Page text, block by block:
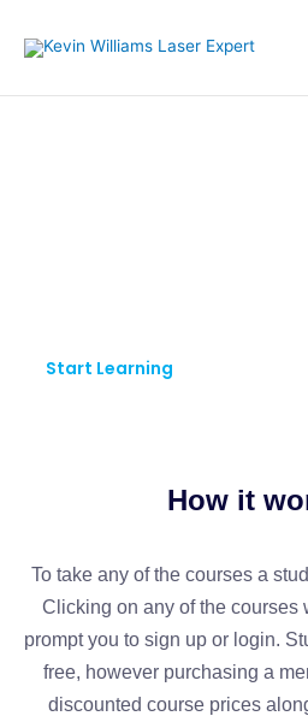
Start Learning
How it
To take any of the courses a
Clicking on any of the courses
prompt you to sign up or login.
free, however purchasing a
discounted course prices